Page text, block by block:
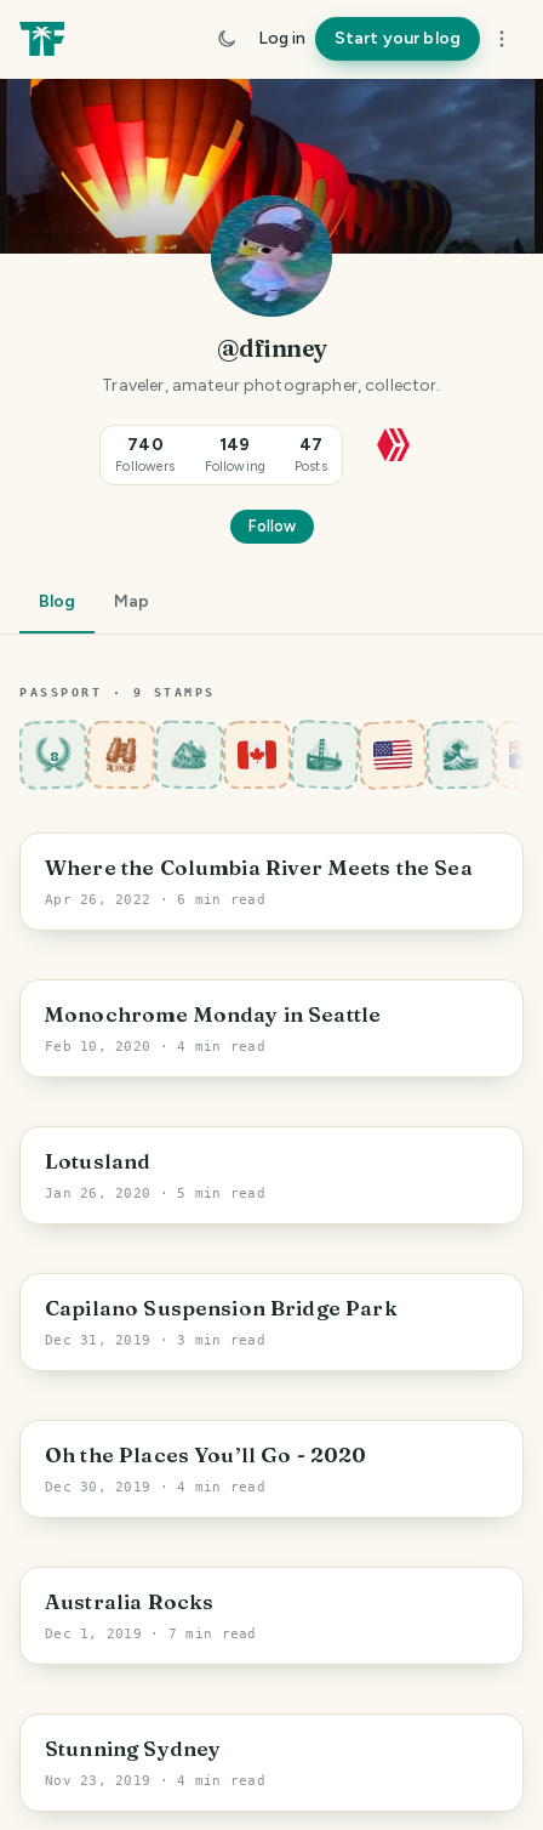
Log in Start your blog
@dfinney
Traveler, amateur photographer, collector.
740
Followers
149
Following
47
Posts
Follow
Blog Map
PASSPORT · 9 STAMPS
8
Oregon
Where the Columbia River Meets the Sea
Apr 26, 2022 · 6 min read
Seattle
Monochrome Monday in Seattle
Feb 10, 2020 · 4 min read
California
Lotusland
Jan 26, 2020 · 5 min read
District of North Vancouver
Capilano Suspension Bridge Park
Dec 31, 2019 · 3 min read
Oh the Places You’ll Go - 2020
Dec 30, 2019 · 4 min read
PHOTO LOST IN TRANSIT
Canberra
Australia Rocks
Dec 1, 2019 · 7 min read
Stunning Sydney
Nov 23, 2019 · 4 min read